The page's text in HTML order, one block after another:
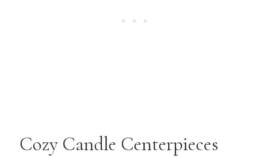
Cozy Candle Centerpieces